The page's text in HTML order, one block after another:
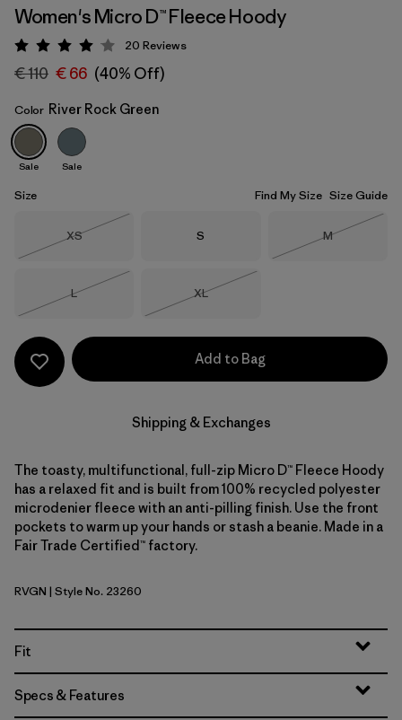
River Rock Green
Women's Micro D™ Fleece Hoody
Rating: 4.1 / 5
20 Reviews
€ 110 € 66 (40% Off)
Color River Rock Green
Sale Sale
Size Find My Size Size Guide
Size
XS
Size
S Size
M
Size
L
Size
XL
Add to Bag
Shipping & Exchanges
The toasty, multifunctional, full-zip Micro D™ Fleece Hoody
has a relaxed fit and is built from 100% recycled polyester
microdenier fleece with an anti-pilling finish. Use the front
pockets to warm up your hands or stash a beanie. Made in a
Fair Trade Certified™ factory.
River Rock Green
RVGN | Style No. 23260
Fit
Specs & Features